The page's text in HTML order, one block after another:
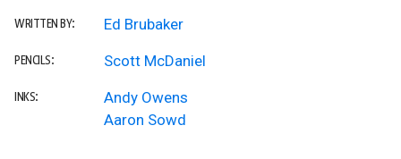
WRITTEN BY: Ed Brubaker
PENCILS: Scott McDaniel
INKS:
Andy Owens
Aaron Sowd